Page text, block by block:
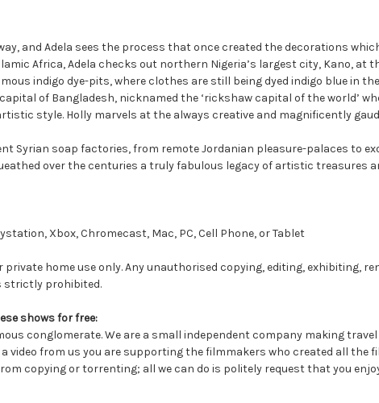
and Adela sees the process that once created the decorations
Africa, Adela checks out northern Nigeria’s largest city, Kano,
indigo dye-pits, where clothes are still being dyed indigo blue in
of Bangladesh, nicknamed the ‘rickshaw capital of the world’
style. Holly marvels at the always creative and magnificently
Syrian soap factories, from remote Jordanian pleasure-palaces to
over the centuries a truly fabulous legacy of artistic treasures
Xbox, Chromecast, Mac, PC, Cell Phone, or Tablet
home use only. Any unauthorised copying, editing, exhibiting,
strictly prohibited.
shows for free:
conglomerate. We are a small independent company making
video from us you are supporting the filmmakers who created all the
copying or torrenting; all we can do is politely request that you